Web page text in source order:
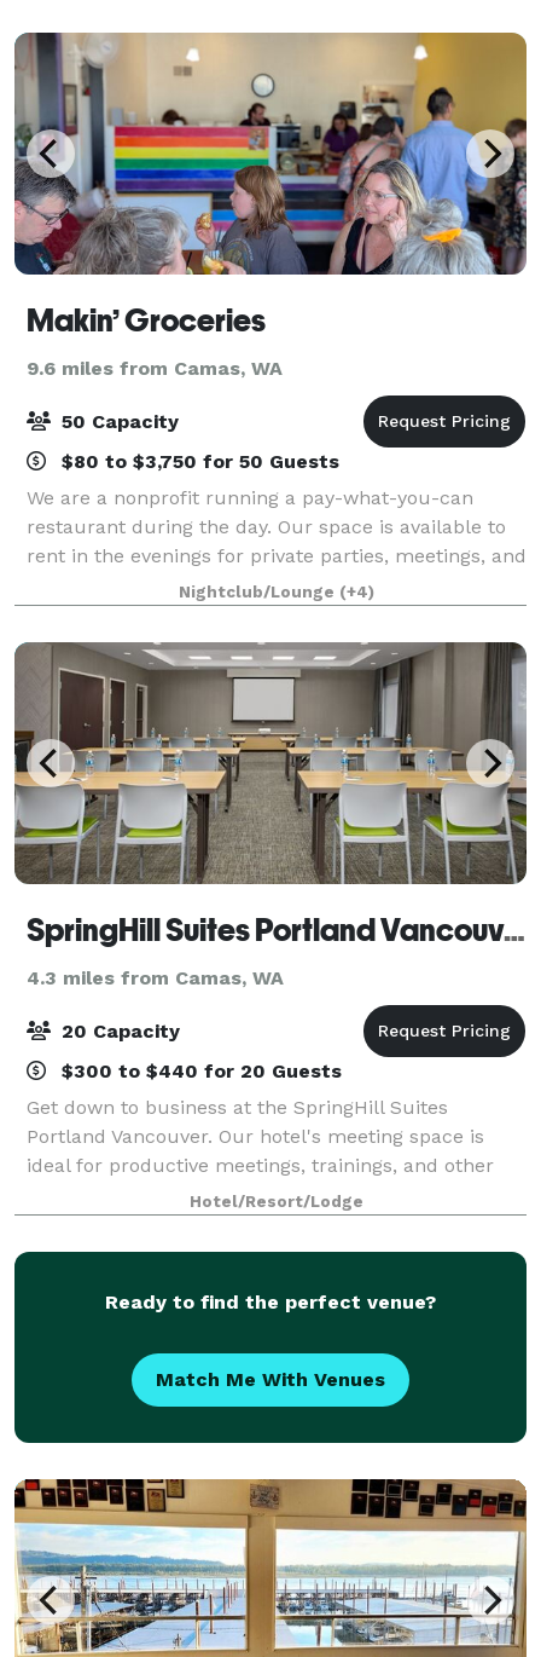
Makin’ Groceries
9.6 miles from Camas, WA
50 Capacity
$80 to $3,750 for 50 Guests
We are a nonprofit running a pay-what-you-can
restaurant during the day. Our space is available to
rent in the evenings for private parties, meetings, and
community events. Catering available
Nightclub/Lounge (+4)
SpringHill Suites Portland Vancouver
4.3 miles from Camas, WA
20 Capacity
$300 to $440 for 20 Guests
Get down to business at the SpringHill Suites
Portland Vancouver. Our hotel's meeting space is
ideal for productive meetings, trainings, and other
corporate gatherings.Hotel/Resort/Lodge
Ready to find the perfect venue?
Match Me With Venues